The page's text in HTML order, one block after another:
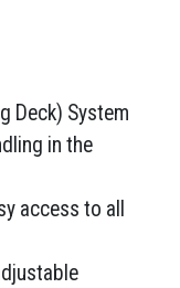
Deck) System
in the
access to all